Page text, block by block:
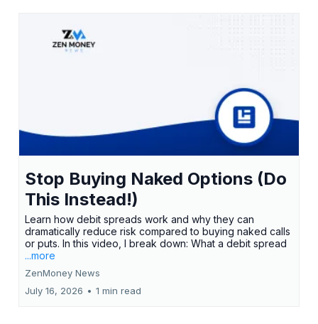
Stop Buying Naked Options (Do
This Instead!)
Learn how debit spreads work and why they can
dramatically reduce risk compared to buying naked calls
or puts. In this video, I break down: What a debit spread
...more
ZenMoney News
July 16, 2026 • 1 min read